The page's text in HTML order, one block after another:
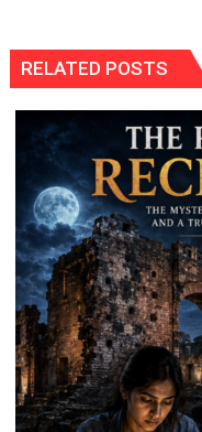
RELATED POSTS